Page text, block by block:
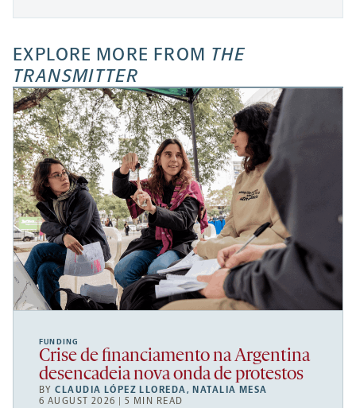
EXPLORE MORE FROM THE
TRANSMITTER
FUNDING
Crise de financiamento na Argentina
desencadeia nova onda de protestos
BYCLAUDIA LÓPEZ LLOREDA, NATALIA MESA
6 AUGUST 2026 | 5 MIN READ